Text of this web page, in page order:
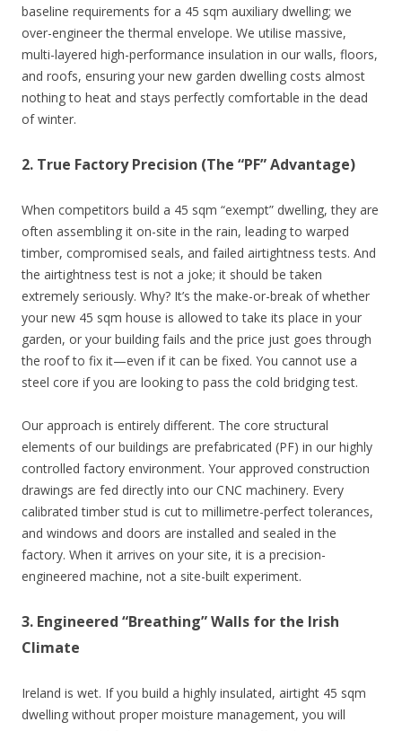
baseline requirements for a 45 sqm auxiliary dwelling; we
over-engineer the thermal envelope. We utilise massive,
multi-layered high-performance insulation in our walls, floors,
and roofs, ensuring your new garden dwelling costs almost
nothing to heat and stays perfectly comfortable in the dead
of winter.
2. True Factory Precision (The “PF” Advantage)
When competitors build a 45 sqm “exempt” dwelling, they are
often assembling it on-site in the rain, leading to warped
timber, compromised seals, and failed airtightness tests. And
the airtightness test is not a joke; it should be taken
extremely seriously. Why? It’s the make-or-break of whether
your new 45 sqm house is allowed to take its place in your
garden, or your building fails and the price just goes through
the roof to fix it—even if it can be fixed. You cannot use a
steel core if you are looking to pass the cold bridging test.
Our approach is entirely different. The core structural
elements of our buildings are prefabricated (PF) in our highly
controlled factory environment. Your approved construction
drawings are fed directly into our CNC machinery. Every
calibrated timber stud is cut to millimetre-perfect tolerances,
and windows and doors are installed and sealed in the
factory. When it arrives on your site, it is a precision-
engineered machine, not a site-built experiment.
3. Engineered “Breathing” Walls for the Irish
Climate
Ireland is wet. If you build a highly insulated, airtight 45 sqm
dwelling without proper moisture management, you will